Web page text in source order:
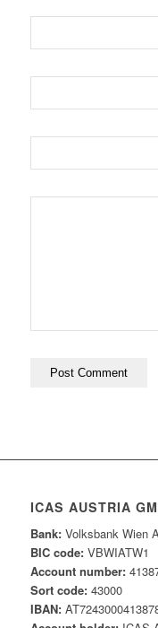
ICAS AUSTRIA
Bank:Volksbank Wien
BIC code:VBWIATW1
Account number:
Sort code:43000
IBAN: